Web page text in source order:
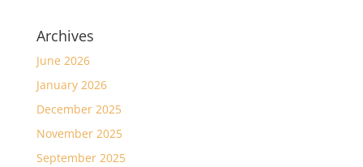
Archives
June 2026
January 2026
December 2025
November 2025
September 2025